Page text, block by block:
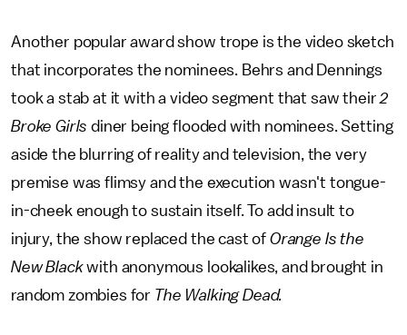
Another popular award show trope is the video sketch
that incorporates the nominees. Behrs and Dennings
took a stab at it with a video segment that saw their2
Broke Girls diner being flooded with nominees. Setting
aside the blurring of reality and television, the very
premise was flimsy and the execution wasn't tongue-
in-cheek enough to sustain itself. To add insult to
injury, the show replaced the cast of Orange Is the
New Blackwith anonymous lookalikes, and brought in
random zombies for The Walking Dead.